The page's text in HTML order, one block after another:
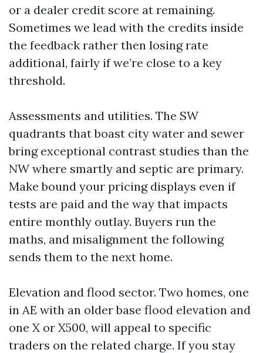
or a dealer credit score at remaining.
Sometimes we lead with the credits inside
the feedback rather then losing rate
additional, fairly if we’re close to a key
threshold.
Assessments and utilities. The SW
quadrants that boast city water and sewer
bring exceptional contrast studies than the
NW where smartly and septic are primary.
Make bound your pricing displays even if
tests are paid and the way that impacts
entire monthly outlay. Buyers run the
maths, and misalignment the following
sends them to the next home.
Elevation and flood sector. Two homes, one
in AE with an older base flood elevation and
one X or X500, will appeal to specific
traders on the related charge. If you stay